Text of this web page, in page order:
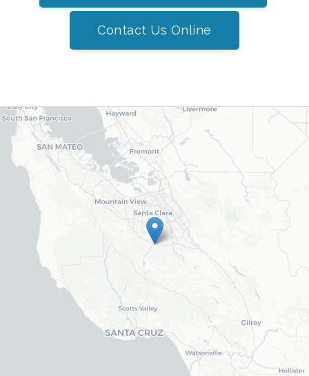
Contact Us Online